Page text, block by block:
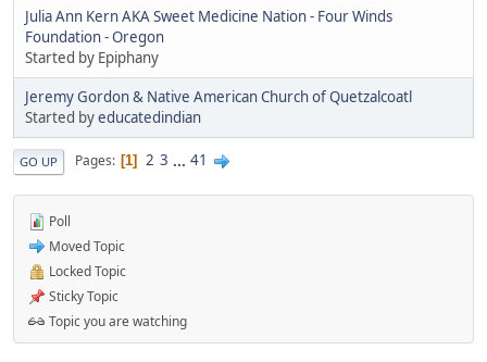
Julia Ann Kern AKA Sweet Medicine Nation - Four Winds
Foundation - Oregon
Started by Epiphany
Jeremy Gordon & Native American Church of Quetzalcoatl
Started byeducatedindian
GO UP Pages 1 2 3 ... 41
Poll
Moved Topic
Locked Topic
Sticky Topic
Topic you are watching